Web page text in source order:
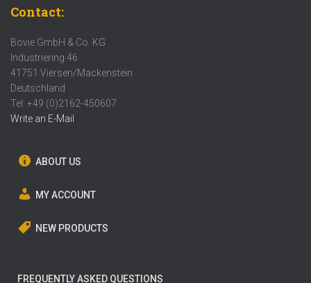
Contact:
Bovie GmbH & Co. KG
Industriering 46
41751 Viersen/Mackenstein
Deutschland
Tel: +49 (0)2162-450607
Write an E-Mail
ABOUT US
MY ACCOUNT
NEW PRODUCTS
FREQUENTLY ASKED QUESTIONS